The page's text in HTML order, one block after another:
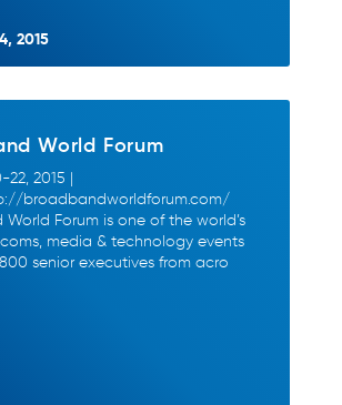
2015
World Forum
2015 |
broadbandworldforum.com/
Forum is one of the world’s
media & technology events
senior executives from acro